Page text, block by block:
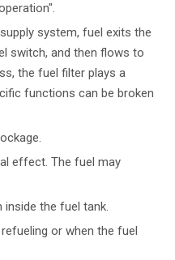
system, fuel exits the
switch, and then flows to
the fuel filter plays a
functions can be broken
effect. The fuel may
inside the fuel tank.
or when the fuel